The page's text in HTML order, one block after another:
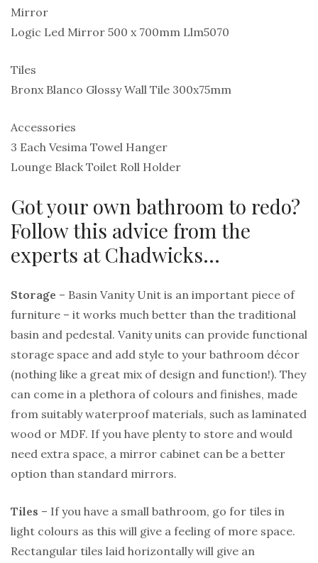
Mirror
Logic Led Mirror 500 x 700mm Llm5070
Tiles
Bronx Blanco Glossy Wall Tile 300x75mm
Accessories
3 Each Vesima Towel Hanger
Lounge Black Toilet Roll Holder
Got your own bathroom to redo?
Follow this advice from the
experts at Chadwicks…
Storage – Basin Vanity Unit is an important piece of
furniture – it works much better than the traditional
basin and pedestal. Vanity units can provide functional
storage space and add style to your bathroom décor
(nothing like a great mix of design and function!). They
can come in a plethora of colours and finishes, made
from suitably waterproof materials, such as laminated
wood or MDF. If you have plenty to store and would
need extra space, a mirror cabinet can be a better
option than standard mirrors.
Tiles – If you have a small bathroom, go for tiles in
light colours as this will give a feeling of more space.
Rectangular tiles laid horizontally will give an